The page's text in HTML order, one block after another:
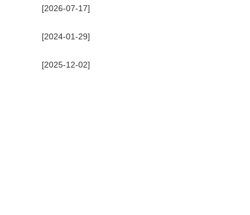
[2026-07-17]
[2024-01-29]
[2025-12-02]